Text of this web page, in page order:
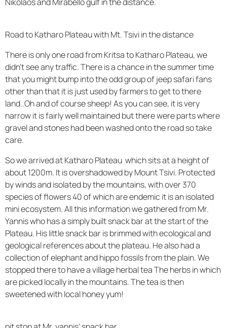
Road to Katharo Plateau with Mt. Tsivi in the distance
There is only one road from Kritsa to Katharo Plateau, we
didn't see any traffic. There is a chance in the summer time
that you might bump into the odd group of jeep safari fans
other than that it is just used by farmers to get to there
land..Oh and of course sheep! As you can see, it is very
narrow it is fairly well maintained but there were parts where
gravel and stones had been washed onto the road so take
care.
So we arrived at Katharo Plateau which sits at a height of
about 1200m. It is overshadowed by Mount Tsivi. Protected
by winds and isolated by the mountains, with over 370
species of flowers 40 of which are endemic it is an isolated
mini ecosystem. All this information we gathered from Mr.
Yannis who has a simply built snack bar at the start of the
Plateau. His little snack bar is brimmed with ecological and
geological references about the plateau. He also had a
collection of elephant and hippo fossils from the plain. We
stopped there to have a village herbal tea The herbs in which
are picked locally in the mountains. The tea is then
sweetened with local honey yum!